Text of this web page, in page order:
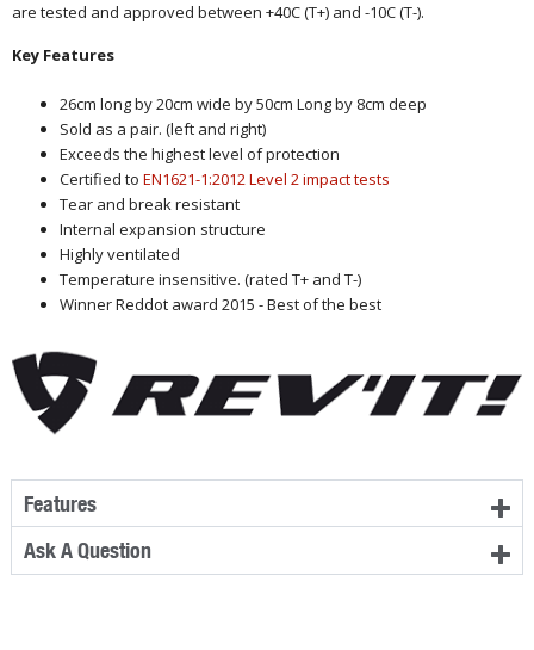
are tested and approved between +40C (T+) and -10C (T-).
Key Features
26cm long by 20cm wide by 50cm Long by 8cm deep
Sold as a pair. (left and right)
Exceeds the highest level of protection
Certified to EN1621-1:2012 Level 2 impact tests
Tear and break resistant
Internal expansion structure
Highly ventilated
Temperature insensitive. (rated T+ and T-)
Winner Reddot award 2015 - Best of the best
Features
Ask A Question